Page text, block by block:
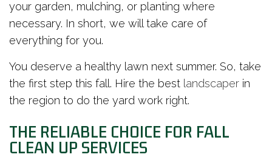
your garden, mulching, or planting where
necessary. In short, we will take care of
everything for you.
You deserve a healthy lawn next summer. So, take
the first step this fall. Hire the best landscaper in
the region to do the yard work right.
THE RELIABLE CHOICE FOR FALL
CLEAN UP SERVICES